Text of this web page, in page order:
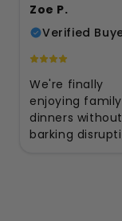
Zoe P.
Verified
We're finally
enjoying family
dinners without
barking